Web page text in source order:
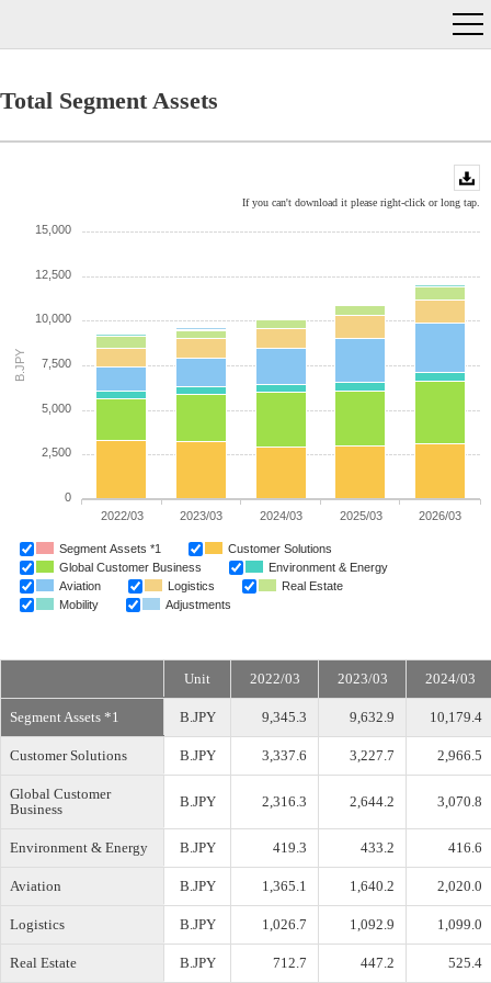
Total Segment Assets
If you can't download it please right-click or long tap.
B.JPY
Segment Assets *1
Customer Solutions
Global Customer Business
Environment & Energy
Aviation
Logistics
Real Estate
Mobility
Adjustments
2022/03 2023/03 2024/03 2025/03 2026/03
0
2,500
5,000
7,500
10,000
12,500
15,000
Unit 2022/03 2023/03 2024/03
Segment Assets *1 B.JPY 9,345.3 9,632.9 10,179.4
Customer Solutions B.JPY 3,337.6 3,227.7 2,966.5
Global Customer
Business
B.JPY 2,316.3 2,644.2 3,070.8
Environment & Energy B.JPY 419.3 433.2 416.6
Aviation B.JPY 1,365.1 1,640.2 2,020.0
Logistics B.JPY 1,026.7 1,092.9 1,099.0
Real Estate B.JPY 712.7 447.2 525.4